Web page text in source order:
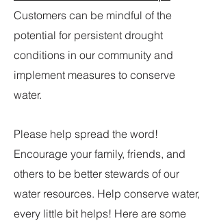
Customers can be mindful of the
potential for persistent drought
conditions in our community and
implement measures to conserve
water.
Please help spread the word!
Encourage your family, friends, and
others to be better stewards of our
water resources. Help conserve water,
every little bit helps! Here are some